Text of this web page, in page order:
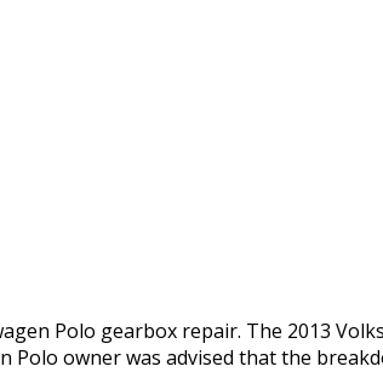
Polo gearbox repair. The 2013
Polo owner was advised that the